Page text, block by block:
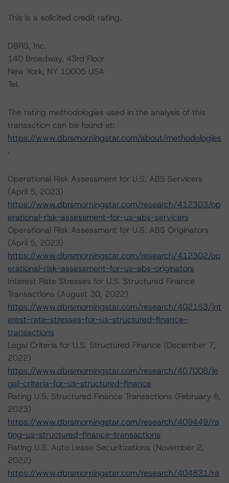
This is a solicited credit rating.
DBRS, Inc.
140 Broadway, 43rd Floor
New York, NY 10005 USA
Tel.
The rating methodologies used in the analysis of this
transaction can be found at:
https://www.dbrsmorningstar.com/about/methodologies
.
Operational Risk Assessment for U.S. ABS Servicers
(April 5, 2023)
https://www.dbrsmorningstar.com/research/412303/op
erational-risk-assessment-for-us-abs-servicers
Operational Risk Assessment for U.S. ABS Originators
(April 5, 2023)
https://www.dbrsmorningstar.com/research/412302/op
erational-risk-assessment-for-us-abs-originators
Interest Rate Stresses for U.S. Structured Finance
Transactions (August 30, 2022)
https://www.dbrsmorningstar.com/research/402153/int
erest-rate-stresses-for-us-structured-finance-
transactions
Legal Criteria for U.S. Structured Finance (December 7,
2022)
https://www.dbrsmorningstar.com/research/407008/le
gal-criteria-for-us-structured-finance
Rating U.S. Structured Finance Transactions (February 6,
2023)
https://www.dbrsmorningstar.com/research/409449/ra
ting-us-structured-finance-transactions
Rating U.S. Auto Lease Securitizations (November 2,
2022)
https://www.dbrsmorningstar.com/research/404831/ra